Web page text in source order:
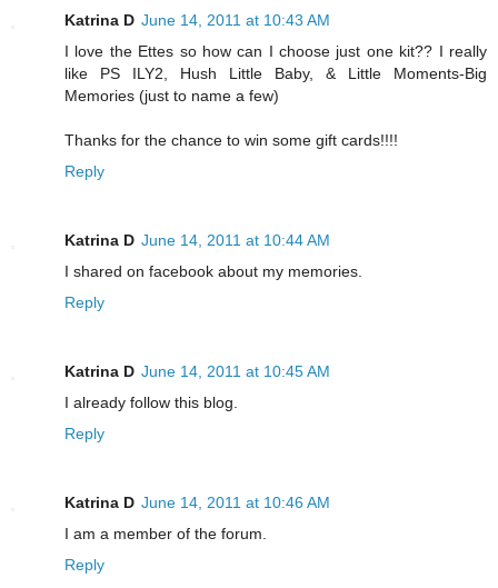
Katrina D June 14, 2011 at 10:43 AM
I love the Ettes so how can I choose just one kit?? I really
like PS ILY2, Hush Little Baby, & Little Moments-Big
Memories (just to name a few)
Thanks for the chance to win some gift cards!!!!
Reply
Katrina D June 14, 2011 at 10:44 AM
I shared on facebook about my memories.
Reply
Katrina D June 14, 2011 at 10:45 AM
I already follow this blog.
Reply
Katrina D June 14, 2011 at 10:46 AM
I am a member of the forum.
Reply